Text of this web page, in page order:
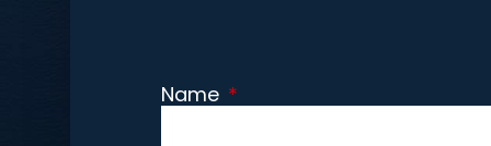
Name *